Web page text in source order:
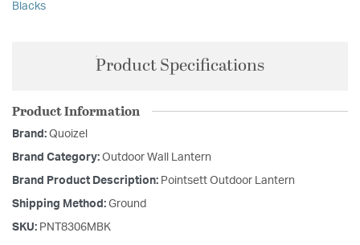
Blacks
Product Specifications
Product Information
Brand: Quoizel
Brand Category: Outdoor Wall Lantern
Brand Product Description: Pointsett Outdoor Lantern
Shipping Method: Ground
SKU: PNT8306MBK